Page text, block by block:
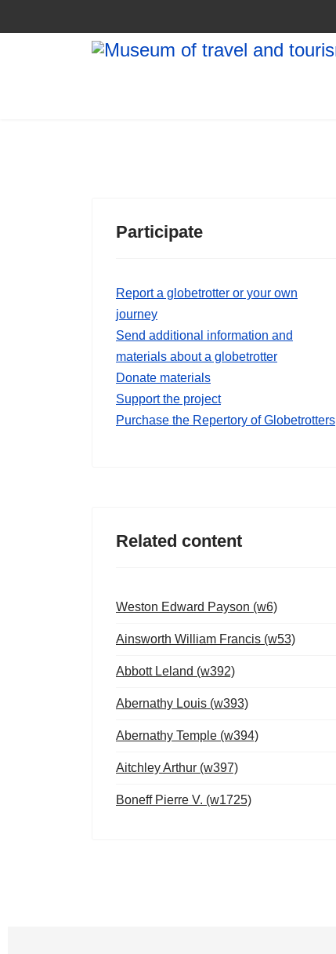
Participate
Report a globetrotter or your own
journey
Send additional information and
materials about a globetrotter
Donate materials
Support the project
Purchase the Repertory of Globetrotters
Related content
Weston Edward Payson (w6)
Ainsworth William Francis (w53)
Abbott Leland (w392)
Abernathy Louis (w393)
Abernathy Temple (w394)
Aitchley Arthur (w397)
Boneff Pierre V. (w1725)